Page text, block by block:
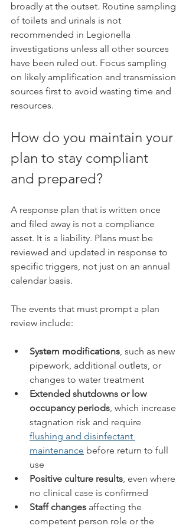
broadly at the outset. Routine sampling
of toilets and urinals is not
recommended in Legionella
investigations unless all other sources
have been ruled out. Focus sampling
on likely amplification and transmission
sources first to avoid wasting time and
resources.
How do you maintain your
plan to stay compliant
and prepared?
A response plan that is written once
and filed away is not a compliance
asset. It is a liability. Plans must be
reviewed and updated in response to
specific triggers, not just on an annual
calendar basis.
The events that must prompt a plan
review include:
System modifications, such as new
pipework, additional outlets, or
changes to water treatment
Extended shutdowns or low
occupancy periods, which increase
stagnation risk and require
flushing and disinfectant
maintenance before return to full
use
Positive culture results, even where
no clinical case is confirmed
Staff changes affecting the
competent person role or the